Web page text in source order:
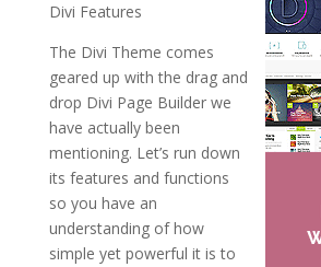
Divi Features
The Divi Theme comes
geared up with the drag and
drop Divi Page Builder we
have actually been
mentioning. Let’s run down
its features and functions
so you have an
understanding of how
simple yet powerful it is to